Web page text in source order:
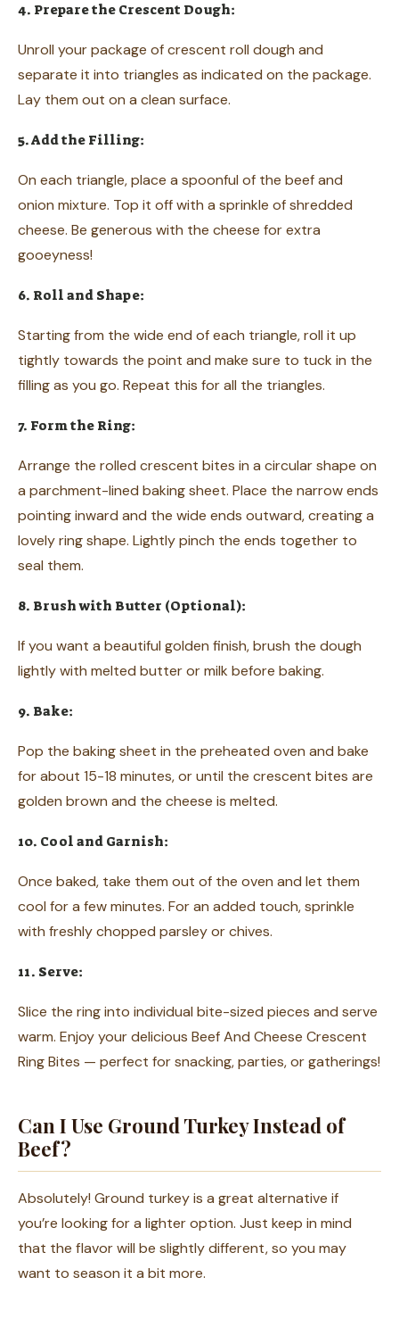
4. Prepare the Crescent Dough:
Unroll your package of crescent roll dough and
separate it into triangles as indicated on the package.
Lay them out on a clean surface.
5. Add the Filling:
On each triangle, place a spoonful of the beef and
onion mixture. Top it off with a sprinkle of shredded
cheese. Be generous with the cheese for extra
gooeyness!
6. Roll and Shape:
Starting from the wide end of each triangle, roll it up
tightly towards the point and make sure to tuck in the
filling as you go. Repeat this for all the triangles.
7. Form the Ring:
Arrange the rolled crescent bites in a circular shape on
a parchment-lined baking sheet. Place the narrow ends
pointing inward and the wide ends outward, creating a
lovely ring shape. Lightly pinch the ends together to
seal them.
8. Brush with Butter (Optional):
If you want a beautiful golden finish, brush the dough
lightly with melted butter or milk before baking.
9. Bake:
Pop the baking sheet in the preheated oven and bake
for about 15-18 minutes, or until the crescent bites are
golden brown and the cheese is melted.
10. Cool and Garnish:
Once baked, take them out of the oven and let them
cool for a few minutes. For an added touch, sprinkle
with freshly chopped parsley or chives.
11. Serve:
Slice the ring into individual bite-sized pieces and serve
warm. Enjoy your delicious Beef And Cheese Crescent
Ring Bites — perfect for snacking, parties, or gatherings!
Can I Use Ground Turkey Instead of
Beef?
Absolutely! Ground turkey is a great alternative if
you’re looking for a lighter option. Just keep in mind
that the flavor will be slightly different, so you may
want to season it a bit more.